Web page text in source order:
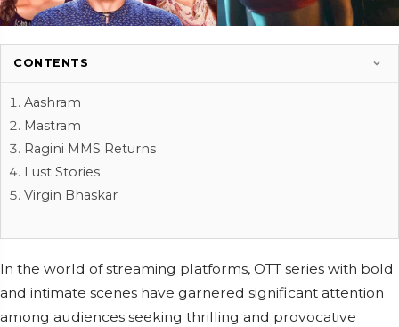
CONTENTS
Aashram
Mastram
Ragini MMS Returns
Lust Stories
Virgin Bhaskar
In the world of streaming platforms, OTT series with bold
and intimate scenes have garnered significant attention
among audiences seeking thrilling and provocative